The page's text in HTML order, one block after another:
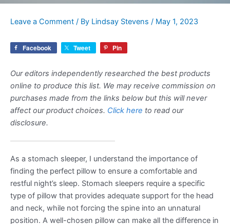
Leave a Comment / By Lindsay Stevens / May 1, 2023
Facebook Tweet Pin
Our editors independently researched the best products
online to produce this list. We may receive commission on
purchases made from the links below but this will never
affect our product choices. Click here to read our
disclosure.
As a stomach sleeper, I understand the importance of
finding the perfect pillow to ensure a comfortable and
restful night’s sleep. Stomach sleepers require a specific
type of pillow that provides adequate support for the head
and neck, while not forcing the spine into an unnatural
position. A well-chosen pillow can make all the difference in